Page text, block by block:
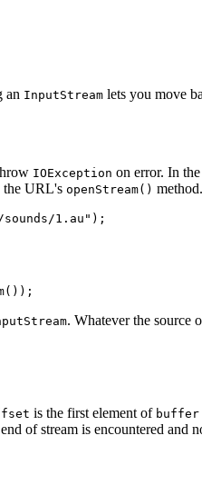
an InputStream lets you move
IOException on error. In
the URL's openStream() method.
1.au");
. Whatever the source
is the first element of buffer
of stream is encountered and